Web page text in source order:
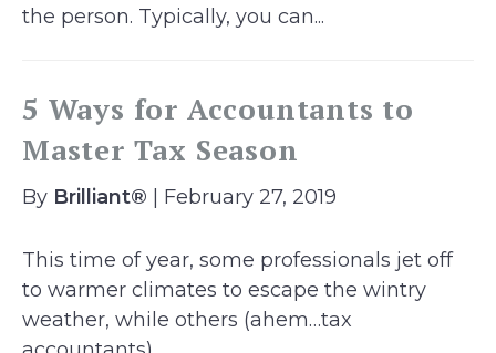
the person. Typically, you can...
5 Ways for Accountants to
Master Tax Season
By Brilliant® | February 27, 2019
This time of year, some professionals jet off
to warmer climates to escape the wintry
weather, while others (ahem…tax